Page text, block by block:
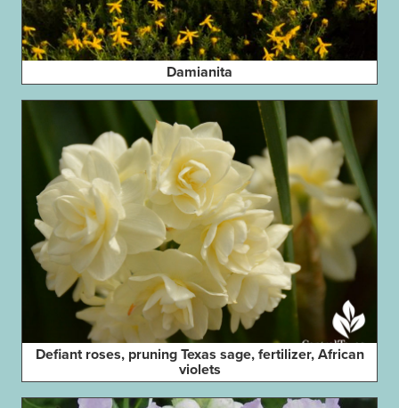
Damianita
Defiant roses, pruning Texas sage, fertilizer, African
violets